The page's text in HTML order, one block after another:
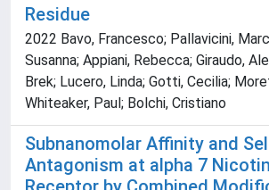
Residue
2022 Bavo, Francesco; Pallavicini,
Susanna; Appiani, Rebecca; Giraudo,
Brek; Lucero, Linda; Gotti, Cecilia;
Whiteaker, Paul; Bolchi, Cristiano
Subnanomolar Affinity and
Antagonism at alpha 7